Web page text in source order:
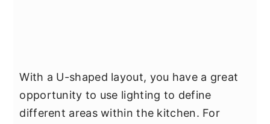
With a U-shaped layout, you have a great
opportunity to use lighting to define
different areas within the kitchen. For